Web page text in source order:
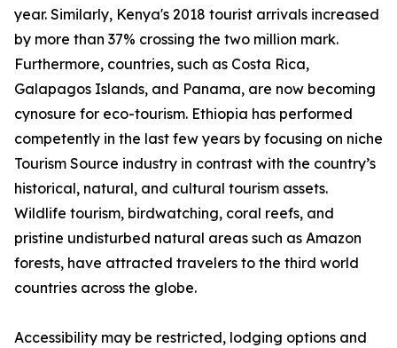
year. Similarly, Kenya's 2018 tourist arrivals increased
by more than 37% crossing the two million mark.
Furthermore, countries, such as Costa Rica,
Galapagos Islands, and Panama, are now becoming
cynosure for eco-tourism. Ethiopia has performed
competently in the last few years by focusing on niche
Tourism Source industry in contrast with the country’s
historical, natural, and cultural tourism assets.
Wildlife tourism, birdwatching, coral reefs, and
pristine undisturbed natural areas such as Amazon
forests, have attracted travelers to the third world
countries across the globe.
Accessibility may be restricted, lodging options and